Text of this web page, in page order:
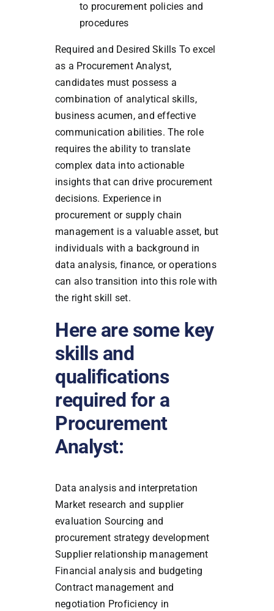
to procurement policies and
procedures
Required and Desired Skills To excel
as a Procurement Analyst,
candidates must possess a
combination of analytical skills,
business acumen, and effective
communication abilities. The role
requires the ability to translate
complex data into actionable
insights that can drive procurement
decisions. Experience in
procurement or supply chain
management is a valuable asset, but
individuals with a background in
data analysis, finance, or operations
can also transition into this role with
the right skill set.
Here are some key
skills and
qualifications
required for a
Procurement
Analyst:
Data analysis and interpretation
Market research and supplier
evaluation Sourcing and
procurement strategy development
Supplier relationship management
Financial analysis and budgeting
Contract management and
negotiation Proficiency in